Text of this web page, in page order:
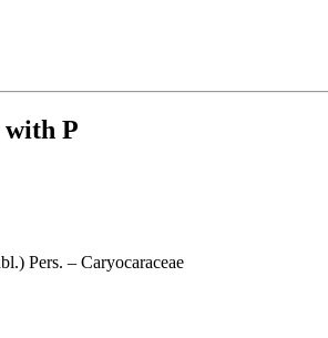
P
Pers. – Caryocaraceae